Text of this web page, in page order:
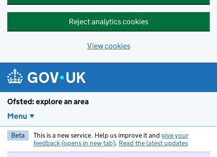
Reject analytics cookies
View cookies
Ofsted: explore an area
Menu
Beta This is a new service. Help us improve it and give your
feedback (opens in new tab). Read the latest updates